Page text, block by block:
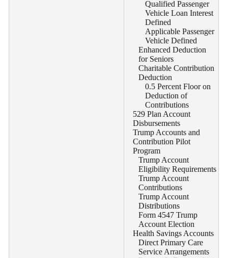
Qualified Passenger
Vehicle Loan Interest
Defined
Applicable Passenger
Vehicle Defined
Enhanced Deduction
for Seniors
Charitable Contribution
Deduction
0.5 Percent Floor on
Deduction of
Contributions
529 Plan Account
Disbursements
Trump Accounts and
Contribution Pilot
Program
Trump Account
Eligibility Requirements
Trump Account
Contributions
Trump Account
Distributions
Form 4547 Trump
Account Election
Health Savings Accounts
Direct Primary Care
Service Arrangements